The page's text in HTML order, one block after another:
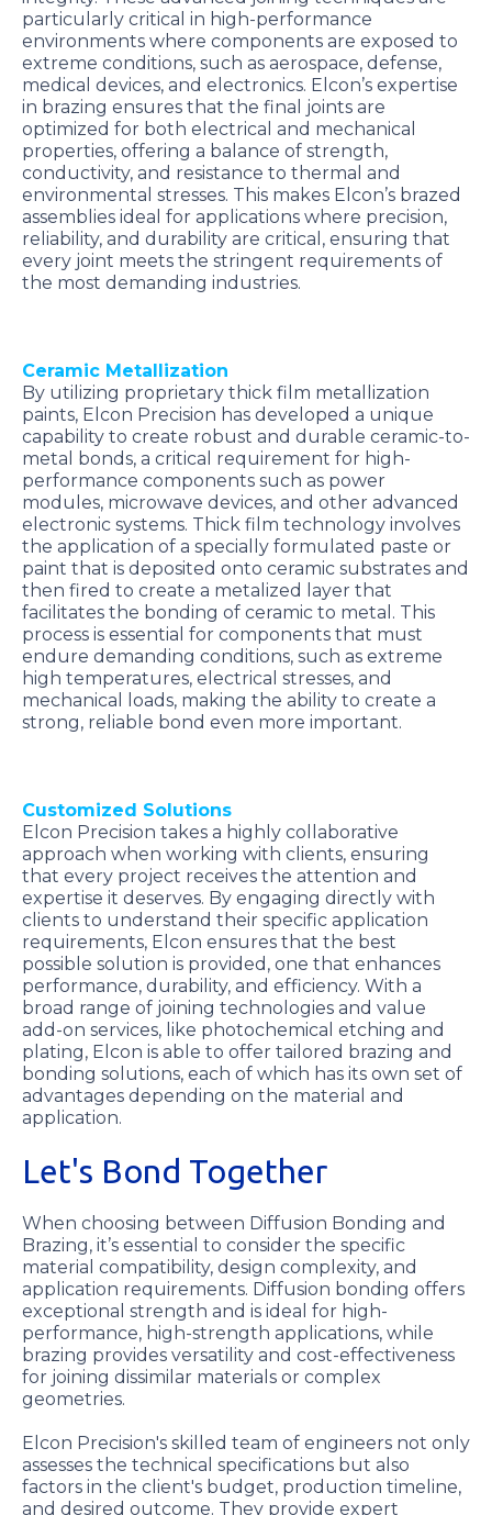
particularly critical in high-performance
environments where components are exposed to
extreme conditions, such as aerospace, defense,
medical devices, and electronics. Elcon’s expertise
in brazing ensures that the final joints are
optimized for both electrical and mechanical
properties, offering a balance of strength,
conductivity, and resistance to thermal and
environmental stresses. This makes Elcon’s brazed
assemblies ideal for applications where precision,
reliability, and durability are critical, ensuring that
every joint meets the stringent requirements of
the most demanding industries.
Ceramic Metallization
By utilizing proprietary thick film metallization
paints, Elcon Precision has developed a unique
capability to create robust and durable ceramic-to-
metal bonds, a critical requirement for high-
performance components such as power
modules, microwave devices, and other advanced
electronic systems. Thick film technology involves
the application of a specially formulated paste or
paint that is deposited onto ceramic substrates and
then fired to create a metalized layer that
facilitates the bonding of ceramic to metal. This
process is essential for components that must
endure demanding conditions, such as extreme
high temperatures, electrical stresses, and
mechanical loads, making the ability to create a
strong, reliable bond even more important.
Customized Solutions
Elcon Precision takes a highly collaborative
approach when working with clients, ensuring
that every project receives the attention and
expertise it deserves. By engaging directly with
clients to understand their specific application
requirements, Elcon ensures that the best
possible solution is provided, one that enhances
performance, durability, and efficiency. With a
broad range of joining technologies and value
add-on services, like photochemical etching and
plating, Elcon is able to offer tailored brazing and
bonding solutions, each of which has its own set of
advantages depending on the material and
application.
Let's Bond Together
When choosing between Diffusion Bonding and
Brazing, it’s essential to consider the specific
material compatibility, design complexity, and
application requirements. Diffusion bonding offers
exceptional strength and is ideal for high-
performance, high-strength applications, while
brazing provides versatility and cost-effectiveness
for joining dissimilar materials or complex
geometries.
Elcon Precision's skilled team of engineers not only
assesses the technical specifications but also
factors in the client's budget, production timeline,
and desired outcome. They provide expert